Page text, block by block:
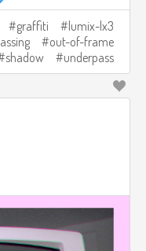
graffiti
lumix-lx3
out-of-frame
shadow underpass